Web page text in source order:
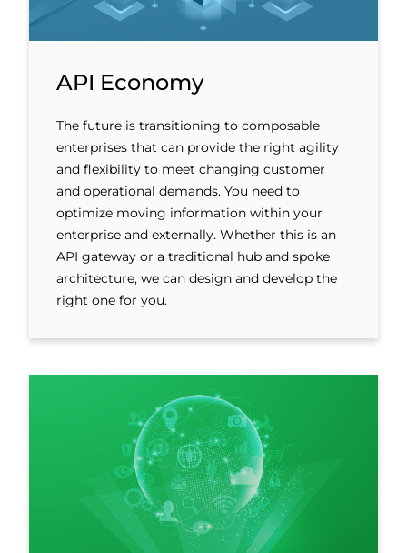
API Economy
The future is transitioning to composable
enterprises that can provide the right agility
and flexibility to meet changing customer
and operational demands. You need to
optimize moving information within your
enterprise and externally. Whether this is an
API gateway or a traditional hub and spoke
architecture, we can design and develop the
right one for you.